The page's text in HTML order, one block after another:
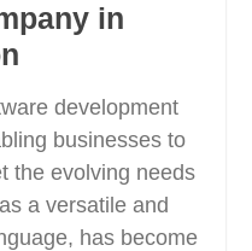
in
development
businesses to
the evolving needs
a versatile and
has become